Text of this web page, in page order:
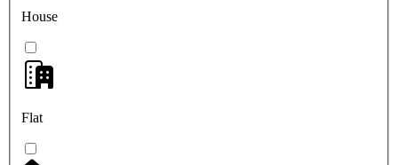
House
Flat